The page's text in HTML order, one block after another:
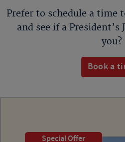
Prefer to schedule a time
and see if a
you?
Book a
Special Offer